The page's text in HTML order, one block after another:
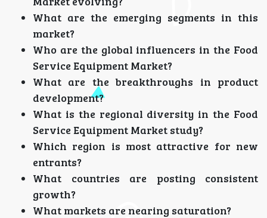
What are the emerging segments in this
market?
Who are the global influencers in the Food
Service Equipment Market?
What are the breakthroughs in product
development?
What is the regional diversity in the Food
Service Equipment Market study?
Which region is most attractive for new
entrants?
What countries are posting consistent
growth?
What markets are nearing saturation?